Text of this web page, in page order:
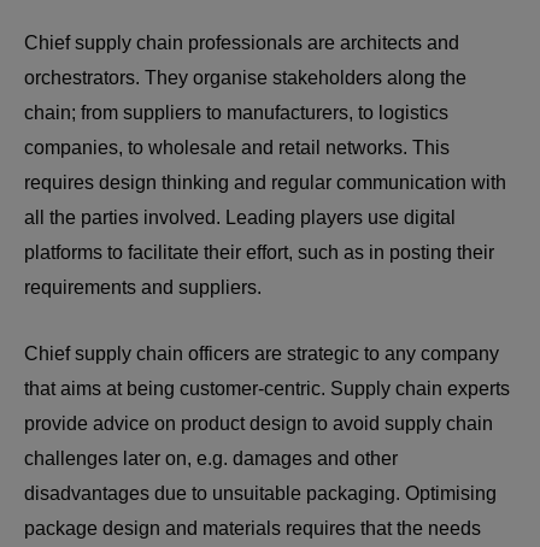
Chief supply chain professionals are architects and
orchestrators. They organise stakeholders along the
chain; from suppliers to manufacturers, to logistics
companies, to wholesale and retail networks. This
requires design thinking and regular communication with
all the parties involved. Leading players use digital
platforms to facilitate their effort, such as in posting their
requirements and suppliers.
Chief supply chain officers are strategic to any company
that aims at being customer-centric. Supply chain experts
provide advice on product design to avoid supply chain
challenges later on, e.g. damages and other
disadvantages due to unsuitable packaging. Optimising
package design and materials requires that the needs